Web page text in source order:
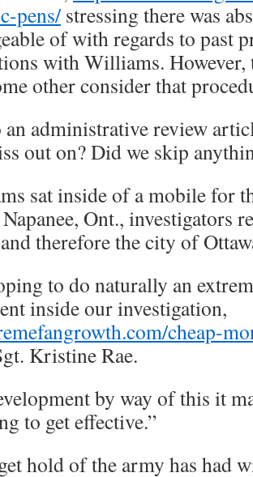
pens/stressing there was
of with regards to past
with Williams. However,
other consider that
an administrative review
out on? Did we skip
sat inside of a mobile for
Ont., investigators
therefore the city of
to do naturally an
inside our investigation,
cheap-
Kristine Rae.
by way of this it
to get effective.”
hold of the army has had